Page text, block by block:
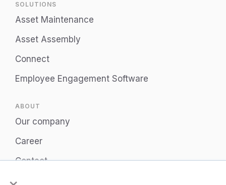
SOLUTIONS
Asset Maintenance
Asset Assembly
Connect
Employee Engagement Software
ABOUT
Our company
Career
Contact
Privacy Policy